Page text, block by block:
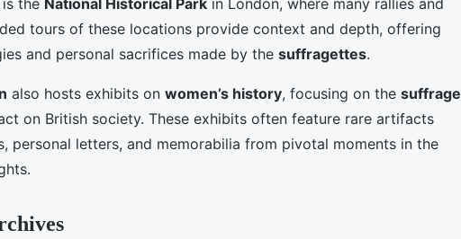
the National Historical Park in London, where many rallies and
tours of these locations provide context and depth, offering
and personal sacrifices made by the suffragettes.
also hosts exhibits on women’s history, focusing on the suffrage
on British society. These exhibits often feature rare artifacts
personal letters, and memorabilia from pivotal moments in the